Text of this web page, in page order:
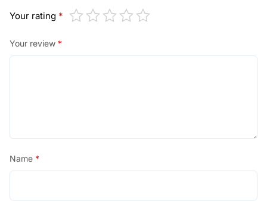
Your rating *
Your review *
Name *